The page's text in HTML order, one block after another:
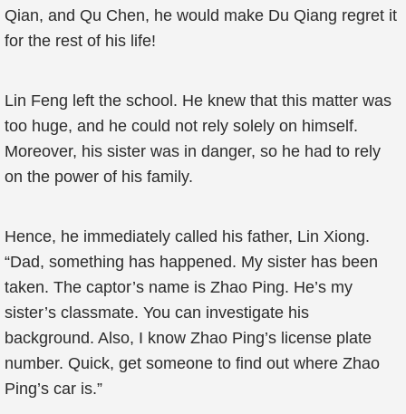
Qian, and Qu Chen, he would make Du Qiang regret it
for the rest of his life!
Lin Feng left the school. He knew that this matter was
too huge, and he could not rely solely on himself.
Moreover, his sister was in danger, so he had to rely
on the power of his family.
Hence, he immediately called his father, Lin Xiong.
“Dad, something has happened. My sister has been
taken. The captor’s name is Zhao Ping. He’s my
sister’s classmate. You can investigate his
background. Also, I know Zhao Ping’s license plate
number. Quick, get someone to find out where Zhao
Ping’s car is.”